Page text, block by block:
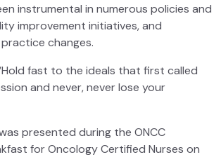
instrumental in numerous policies and
improvement initiatives, and
changes.
fast to the ideals that first called
and never, never lose your
presented during the ONCC
for Oncology Certified Nurses on